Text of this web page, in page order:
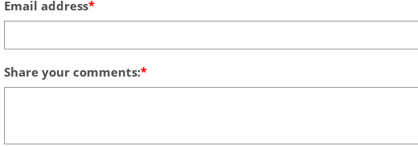
Email address
Share your comments: